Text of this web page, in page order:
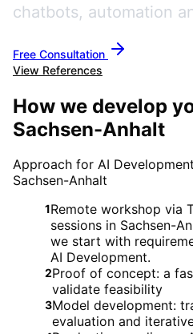
chatbots, automation
Free Consultation
View References
How we develop
Sachsen-Anhalt
Approach for AI
Sachsen-Anhalt
1Remote workshop via
sessions in Sachsen-
we start with
AI Development.
2Proof of concept: a
validate feasibility
3Model development:
evaluation and